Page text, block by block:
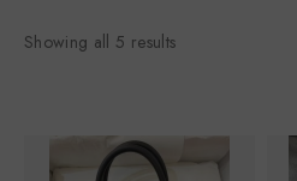
Showing all 5 results